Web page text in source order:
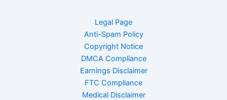
Legal Page
Anti-Spam Policy
Copyright Notice
DMCA Compliance
Earnings Disclaimer
FTC Compliance
Medical Disclaimer